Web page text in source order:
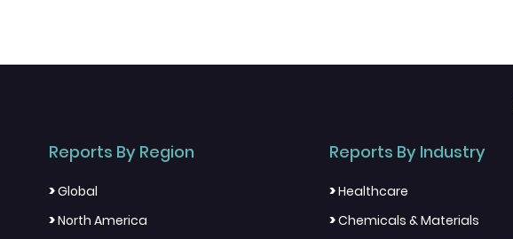
Reports By Region
>Global
>North America
Reports By Industry
>Healthcare
>Chemicals & Materials